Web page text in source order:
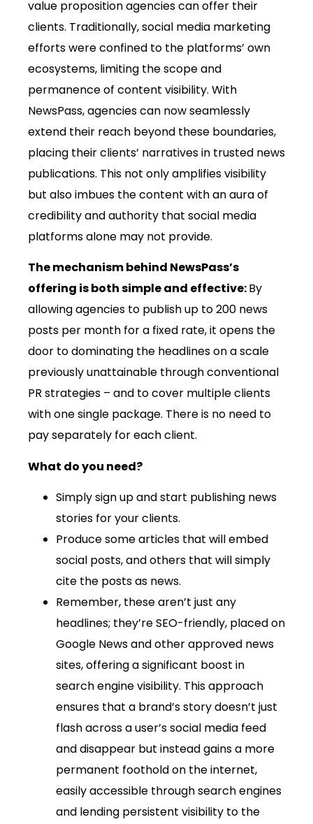
value proposition agencies can offer their
clients. Traditionally, social media marketing
efforts were confined to the platforms’ own
ecosystems, limiting the scope and
permanence of content visibility. With
NewsPass, agencies can now seamlessly
extend their reach beyond these boundaries,
placing their clients’ narratives in trusted news
publications. This not only amplifies visibility
but also imbues the content with an aura of
credibility and authority that social media
platforms alone may not provide.
The mechanism behind NewsPass’s
offering is both simple and effective:By
allowing agencies to publish up to 200 news
posts per month for a fixed rate, it opens the
door to dominating the headlines on a scale
previously unattainable through conventional
PR strategies – and to cover multiple clients
with one single package. There is no need to
pay separately for each client.
What do you need?
Simply sign up and start publishing news
stories for your clients.
Produce some articles that will embed
social posts, and others that will simply
cite the posts as news.
Remember, these aren’t just any
headlines; they’re SEO-friendly, placed on
Google News and other approved news
sites, offering a significant boost in
search engine visibility. This approach
ensures that a brand’s story doesn’t just
flash across a user’s social media feed
and disappear but instead gains a more
permanent foothold on the internet,
easily accessible through search engines
and lending persistent visibility to the